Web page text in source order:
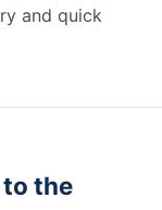
and quick
the